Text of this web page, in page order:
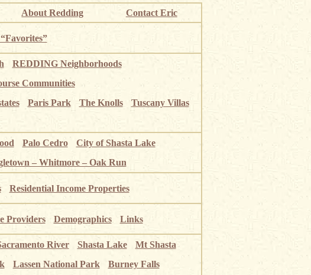
About Redding Contact Eric
REDDING Neighborhoods
Communities
Paris Park The Knolls
Tuscany Villas
Palo Cedro
City of Shasta Lake
– Whitmore – Oak Run
Residential Income Properties
Providers Demographics Links
River Shasta Lake
Mt Shasta
Lassen National Park Burney Falls